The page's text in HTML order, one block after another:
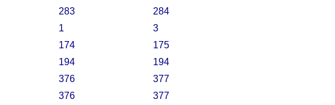
283
284
1
3
174
175
194
194
376
377
376
377